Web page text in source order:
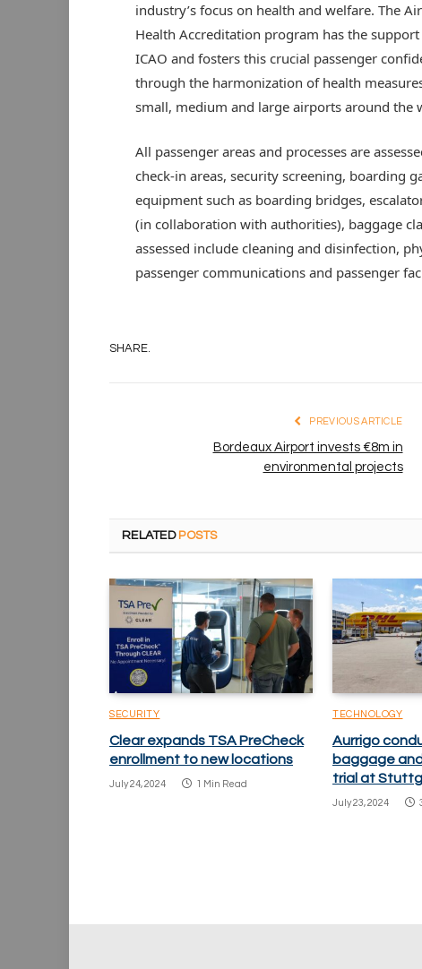
industry’s focus on health and welfare. The
Health Accreditation program has the
ICAO and fosters this crucial passenger
through the harmonization of health
small, medium and large airports around the
All passenger areas and processes are
check-in areas, security screening, boarding
equipment such as boarding bridges,
(in collaboration with authorities), baggage
assessed include cleaning and disinfection,
passenger communications and passenger
SHARE.
PREVIOUS ARTICLE
Bordeaux Airport invests €8m in
environmental projects
RELATED POSTS
SECURITY
Clear expands TSA PreCheck
enrollment to new locations
July 24, 2024 1 Min Read
TECHNOLOGY
Aurrigo
baggage
trial at
July 23, 2024